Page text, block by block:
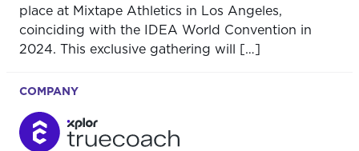
place at Mixtape Athletics in Los Angeles,
coinciding with the IDEA World Convention in
2024. This exclusive gathering will […]
COMPANY